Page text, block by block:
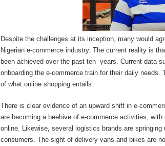
Despite the challenges at its inception, many would
Nigerian e-commerce industry. The current reality is
been achieved over the past ten years. Current data
onboarding the e-commerce train for their daily
of what online shopping entails.
There is clear evidence of an upward shift in e-
are becoming a beehive of e-commerce activities,
online. Likewise, several logistics brands are
consumers. The sight of delivery vans and bikes are